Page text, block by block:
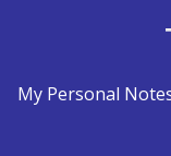
My Personal